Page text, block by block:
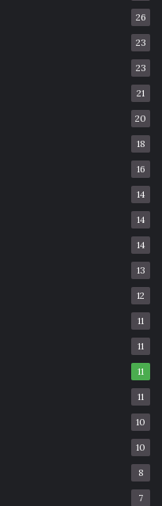
26
23
23
21
20
18
16
14
14
14
13
12
11
11
11
11
10
10
8
7